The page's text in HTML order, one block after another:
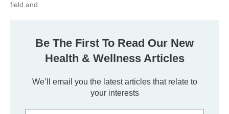
field and
Be The First To Read Our New
Health & Wellness Articles
We’ll email you the latest articles that relate to
your interests